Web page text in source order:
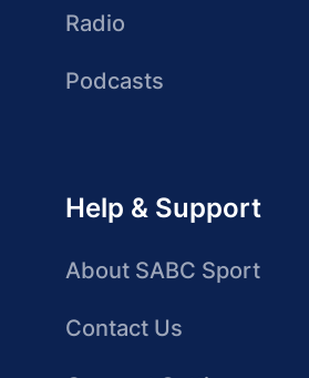
Radio
Podcasts
Help & Support
About SABC Sport
Contact Us